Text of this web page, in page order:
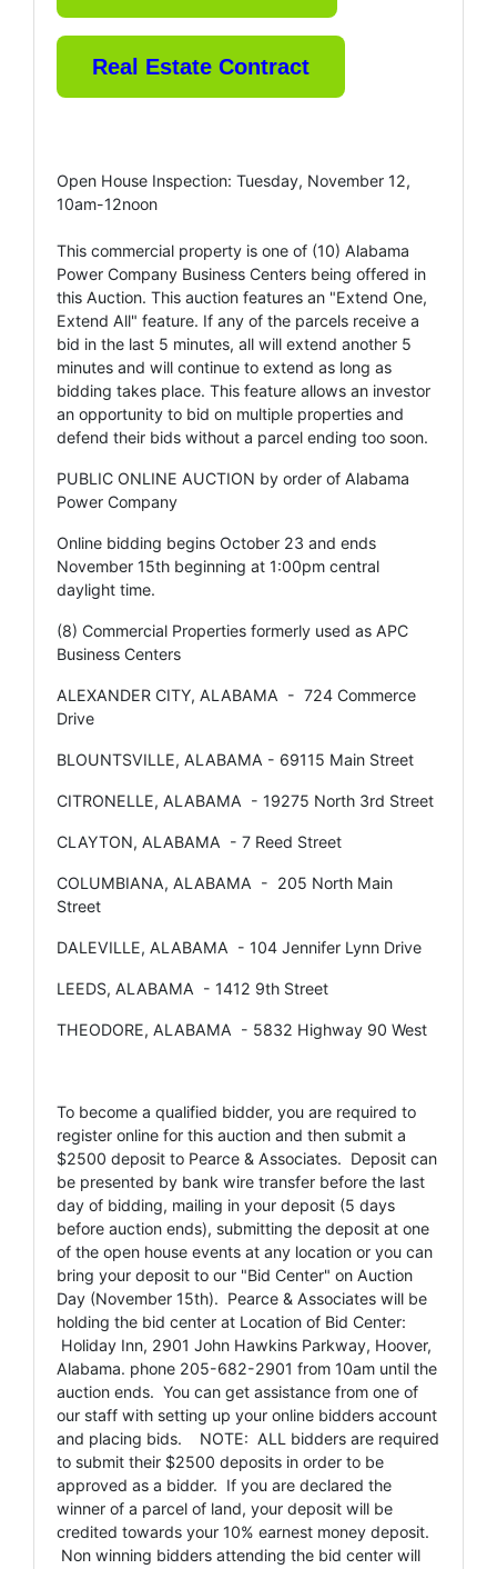
Real Estate Contract
Open House Inspection: Tuesday, November 12,
10am-12noon
This commercial property is one of (10) Alabama
Power Company Business Centers being offered in
this Auction. This auction features an "Extend One,
Extend All" feature. If any of the parcels receive a
bid in the last 5 minutes, all will extend another 5
minutes and will continue to extend as long as
bidding takes place. This feature allows an investor
an opportunity to bid on multiple properties and
defend their bids without a parcel ending too soon.
PUBLIC ONLINE AUCTION by order of Alabama
Power Company
Online bidding begins October 23 and ends
November 15th beginning at 1:00pm central
daylight time.
(8) Commercial Properties formerly used as APC
Business Centers
ALEXANDER CITY, ALABAMA - 724 Commerce
Drive
BLOUNTSVILLE, ALABAMA - 69115 Main Street
CITRONELLE, ALABAMA - 19275 North 3rd Street
CLAYTON, ALABAMA - 7 Reed Street
COLUMBIANA, ALABAMA - 205 North Main
Street
DALEVILLE, ALABAMA - 104 Jennifer Lynn Drive
LEEDS, ALABAMA - 1412 9th Street
THEODORE, ALABAMA - 5832 Highway 90 West
To become a qualified bidder, you are required to
register online for this auction and then submit a
$2500 deposit to Pearce & Associates. Deposit can
be presented by bank wire transfer before the last
day of bidding, mailing in your deposit (5 days
before auction ends), submitting the deposit at one
of the open house events at any location or you can
bring your deposit to our "Bid Center" on Auction
Day (November 15th). Pearce & Associates will be
holding the bid center at Location of Bid Center:
Holiday Inn, 2901 John Hawkins Parkway, Hoover,
Alabama. phone 205-682-2901 from 10am until the
auction ends. You can get assistance from one of
our staff with setting up your online bidders account
and placing bids. NOTE: ALL bidders are required
to submit their $2500 deposits in order to be
approved as a bidder. If you are declared the
winner of a parcel of land, your deposit will be
credited towards your 10% earnest money deposit.
Non winning bidders attending the bid center will